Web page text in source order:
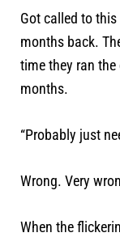
Got called to
months back.
time they ran the
months.
“Probably just
Wrong. Very
When the